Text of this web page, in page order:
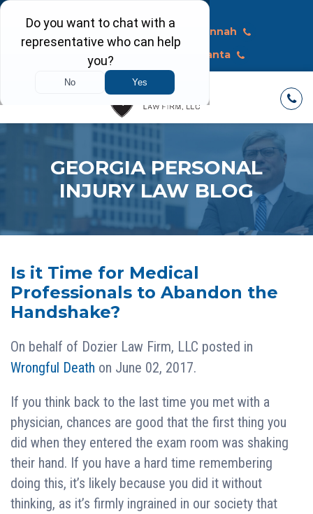
Macon
Savannah
Atlanta
GEORGIA PERSONAL
INJURY LAW BLOG
Is it Time for Medical
Professionals to Abandon the
Handshake?
On behalf of Dozier Law Firm, LLC posted in
Wrongful Death on June 02, 2017.
If you think back to the last time you met with a
physician, chances are good that the first thing you
did when they entered the exam room was shaking
their hand. If you have a hard time remembering
doing this, it’s likely because you did it without
thinking, as it’s firmly ingrained in our society that